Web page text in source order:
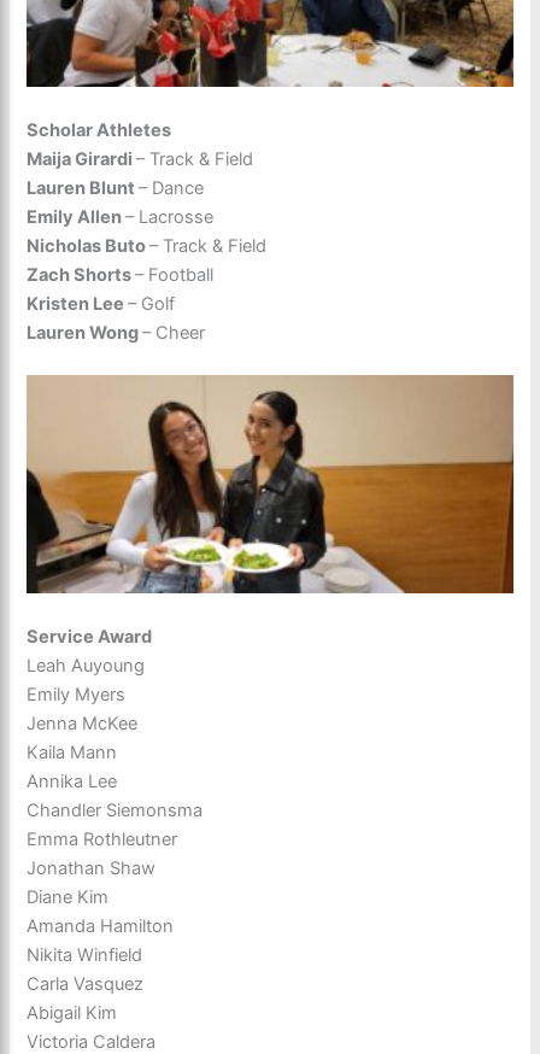
Scholar Athletes
Maija Girardi– Track & Field
Lauren Blunt– Dance
Emily Allen– Lacrosse
Nicholas Buto– Track & Field
Zach Shorts– Football
Kristen Lee– Golf
Lauren Wong– Cheer
Service Award
Leah Auyoung
Emily Myers
Jenna McKee
Kaila Mann
Annika Lee
Chandler Siemonsma
Emma Rothleutner
Jonathan Shaw
Diane Kim
Amanda Hamilton
Nikita Winfield
Carla Vasquez
Abigail Kim
Victoria Caldera